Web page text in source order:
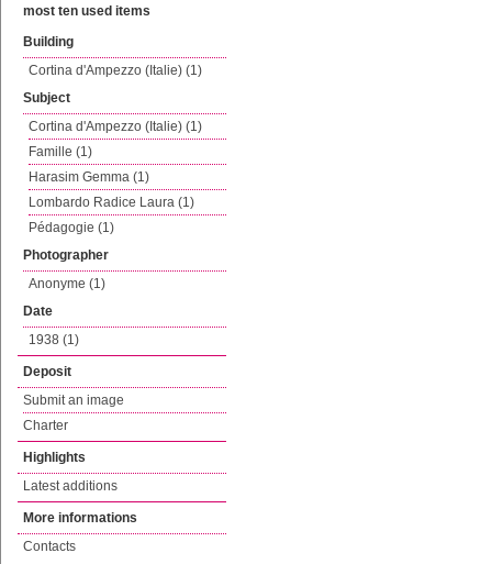
most ten used items
Building
Cortina d'Ampezzo (Italie) (1)
Subject
Cortina d'Ampezzo (Italie) (1)
Famille (1)
Harasim Gemma (1)
Lombardo Radice Laura (1)
Pédagogie (1)
Photographer
Anonyme (1)
Date
1938 (1)
Deposit
Submit an image
Charter
Highlights
Latest additions
More informations
Contacts